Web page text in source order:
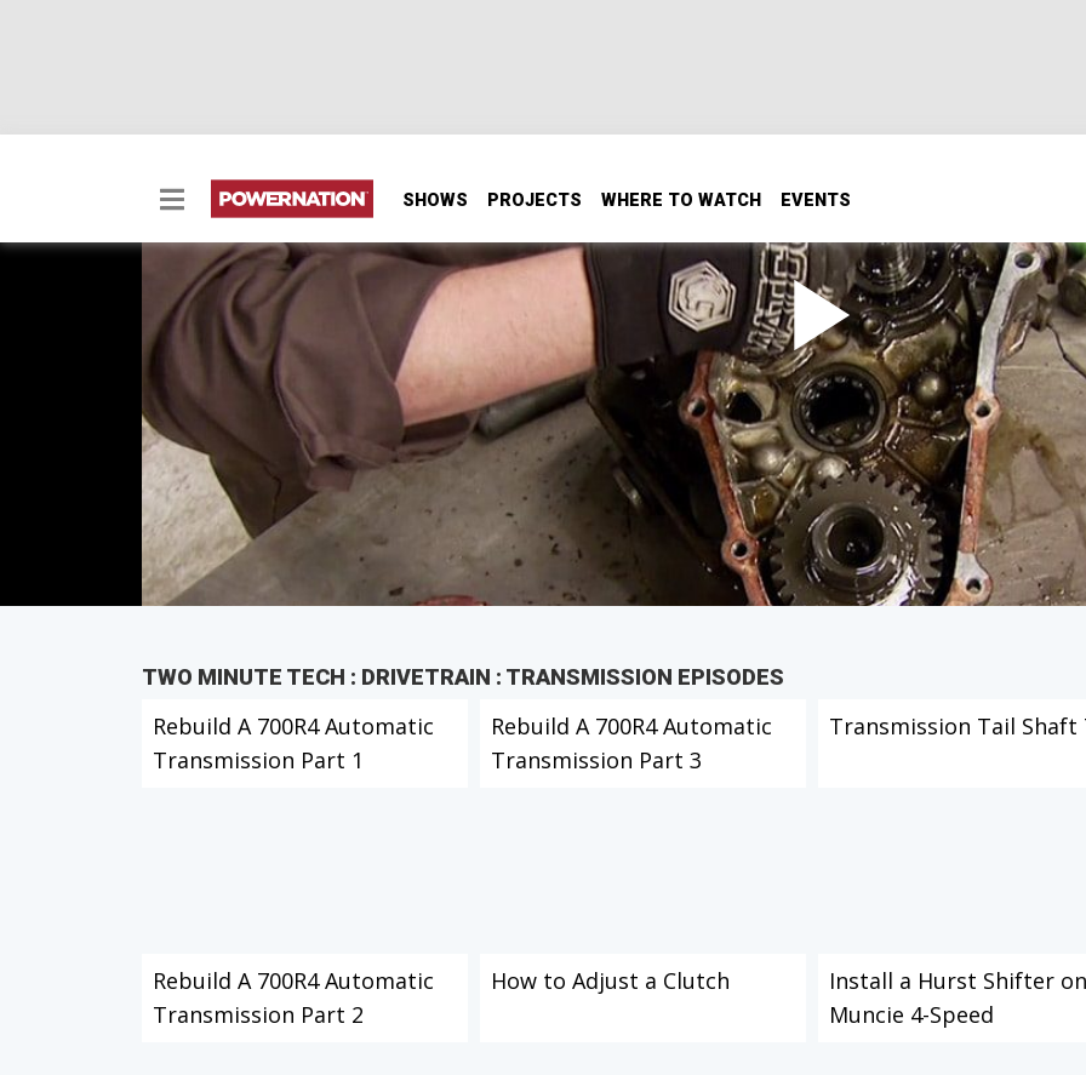
SHOWS PROJECTS WHERE TO WATCH EVENTS
How to Upgrade a Toyota Mini Truck Transfer Case
Converting a Toyota Mini for hardcore off road starts with a transfer case upgrade. Here’s how to
4.7:1 gears in a Toyota transfer case.
TWO MINUTE TECH : DRIVETRAIN : TRANSMISSION EPISODES
Rebuild A 700R4 Automatic
Transmission Part 1
Rebuild A 700R4 Automatic
Transmission Part 2
Rebuild A 700R4 Automatic
Transmission Part 3
How to Adjust a Clutch
Transmission Tail Shaft
Install a Hurst Shifter on
Muncie 4-Speed